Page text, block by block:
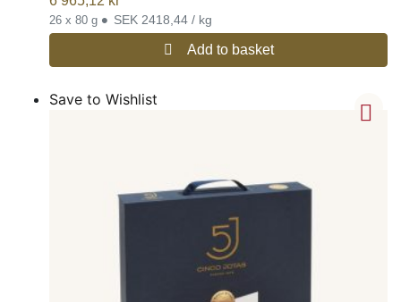
26 x 80 g • SEK 2418,44 / kg
Add to basket
Save to Wishlist